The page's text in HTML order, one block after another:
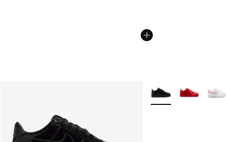
More Colors Available